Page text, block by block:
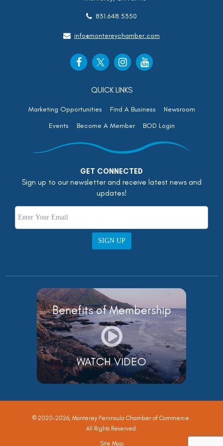
831.648.5350
info@montereychamber.com
QUICK LINKS
Marketing Opportunities Find A Business
Newsroom
Events
Become A Member BOD Login
GET CONNECTED
Sign up to our newsletter and receive latest news and
updates!
SIGN UP
Benefits of Membership
WATCH VIDEO
© 2020-2026, Monterey Peninsula Chamber of Commerce.
All Rights Reserved.
Site Map